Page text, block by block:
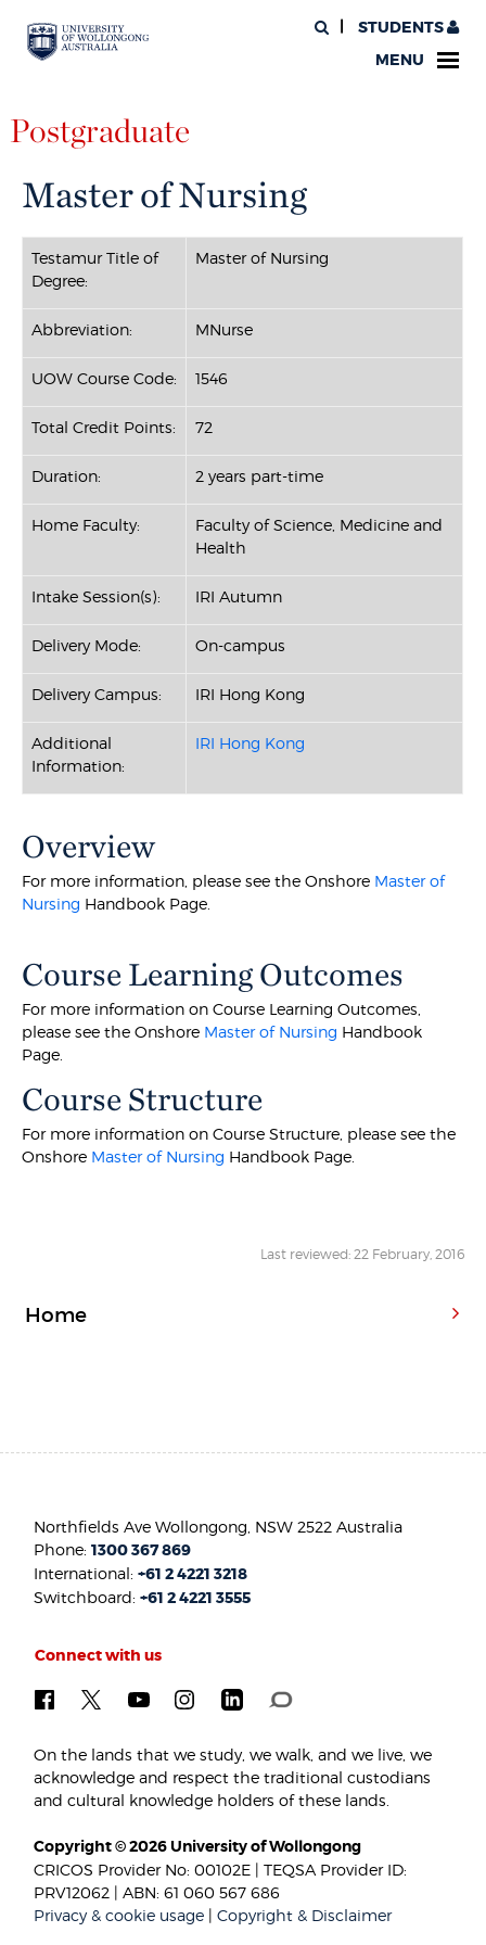
STUDENTS
MENU
Postgraduate
Master of Nursing
Testamur Title of
Degree:
Master of Nursing
Abbreviation: MNurse
UOW Course Code: 1546
Total Credit Points: 72
Duration: 2 years part-time
Home Faculty:
Faculty of Science, Medicine and
Health
Intake Session(s): IRI Autumn
Delivery Mode: On-campus
Delivery Campus: IRI Hong Kong
Additional
Information:
IRI Hong Kong
Overview
For more information, please see the Onshore Master of
Nursing Handbook Page.
Course Learning Outcomes
For more information on Course Learning Outcomes,
please see the Onshore Master of Nursing Handbook
Page.
Course Structure
For more information on Course Structure, please see the
Onshore Master of Nursing Handbook Page.
Last reviewed: 22 February, 2016
Home
Northfields Ave Wollongong, NSW 2522 Australia
Phone:1300 367 869
International:+61 2 4221 3218
Switchboard:+61 2 4221 3555
Connect with us
On the lands that we study, we walk, and we live, we
acknowledge and respect the traditional custodians
and cultural knowledge holders of these lands.
Copyright © 2026 University of Wollongong
CRICOS Provider No: 00102E | TEQSA Provider ID:
PRV12062 | ABN: 61 060 567 686
Privacy & cookie usage |Copyright & Disclaimer